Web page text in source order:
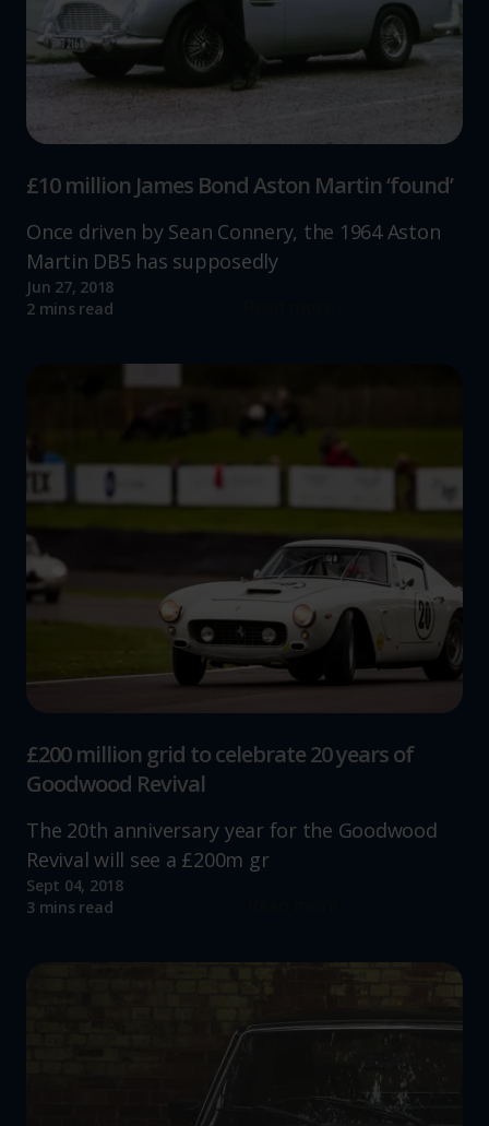
£10 million James Bond Aston Martin ‘found’
Once driven by Sean Connery, the 1964 Aston
Martin DB5 has supposedly
Jun 27, 2018
2 mins read
£200 million grid to celebrate 20 years of
Goodwood Revival
The 20th anniversary year for the Goodwood
Revival will see a £200m gr
Sept 04, 2018
3 mins read